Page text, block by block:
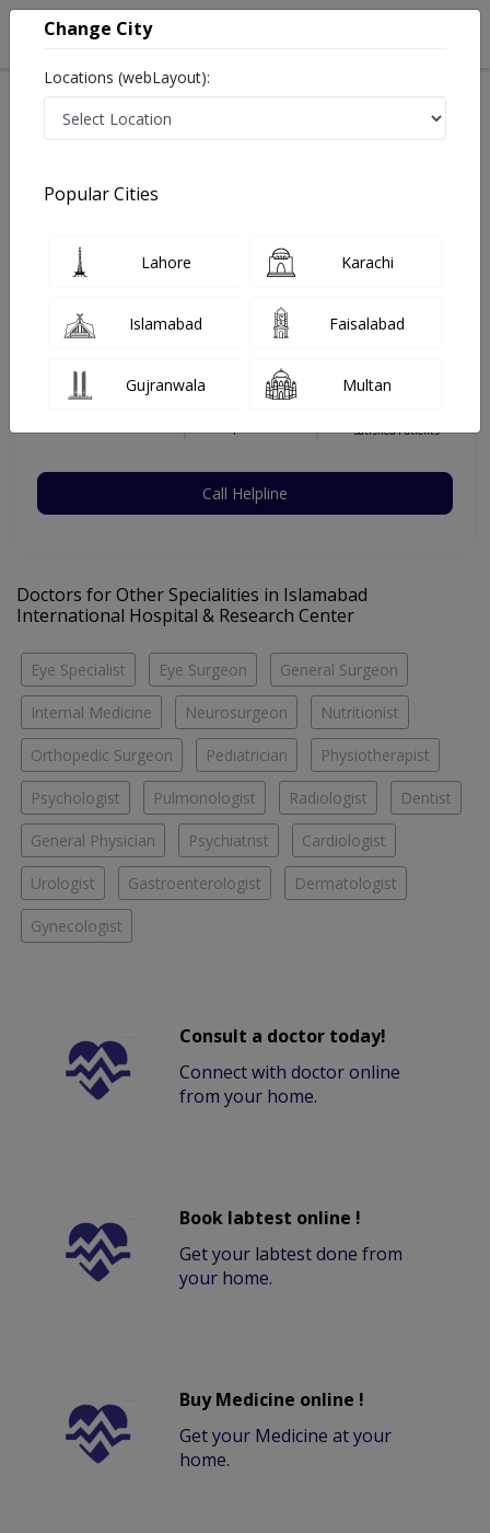
Best Eye Surgeon in Islamabad International Hospital &
Dr. Ahmad Bin Nasir
MBBS,FCPS (Ohthamology)
Satisfied Patients
Call Helpline
Doctors for Other Specialities in Islamabad
International Hospital & Research Center
Eye Specialist Eye Surgeon General Surgeon
Internal Medicine Neurosurgeon Nutritionist
Orthopedic Surgeon Pediatrician Physiotherapist
Psychologist Pulmonologist Radiologist Dentist
General Physician Psychiatrist Cardiologist
Urologist Gastroenterologist Dermatologist
Gynecologist
Consult a doctor today!
Connect with doctor online
from your home.
Book labtest online !
Get your labtest done from
your home.
Buy Medicine online !
Get your Medicine at your
home.
Change City
Locations (webLayout):
Popular Cities
Lahore Karachi
Islamabad Faisalabad
Gujranwala Multan